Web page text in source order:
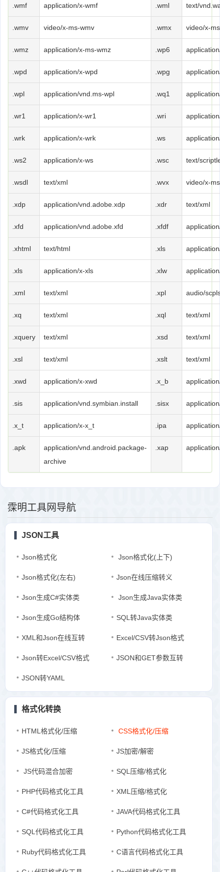
.wmf application/x-wmf .wml text/
.wmv video/x-ms-wmv .wmx video/x-
.wmz application/x-ms-wmz .wp6
.wpd application/x-wpd .wpg
.wpl application/vnd.ms-wpl .wq1
.wr1 application/x-wr1 .wri
.wrk application/x-wrk .ws
.ws2 application/x-ws .wsc text/
.wsdl text/xml .wvx video/x-
.xdp application/vnd.adobe.xdp .xdr text/xml
.xfd application/vnd.adobe.xfd .xfdf
.xhtml text/html .xls
.xls application/x-xls .xlw
.xml text/xml .xpl audio/
.xq text/xml .xql text/xml
.xquery text/xml .xsd text/xml
.xsl text/xml .xslt text/xml
.xwd application/x-xwd .x_b
.sis application/vnd.symbian.install .sisx
.x_t application/x-x_t .ipa
.apk
application/vnd.android.package-
archive
.xap
霂明工具网导航
JSON工具
Json格式化 Json格式化(上下)
Json格式化(左右) Json在线压缩转义
Json生成C#实体类 Json生成Java实体类
Json生成Go结构体 SQL转Java实体类
XML和Json在线互转 Excel/CSV转Json格式
Json转Excel/CSV格式 JSON和GET参数互转
JSON转YAML
格式化转换
HTML格式化/压缩 CSS格式化/压缩
JS格式化/压缩 JS加密/解密
JS代码混合加密 SQL压缩/格式化
PHP代码格式化工具 XML压缩/格式化
C#代码格式化工具 JAVA代码格式化工具
SQL代码格式化工具 Python代码格式化工具
Ruby代码格式化工具 C语言代码格式化工具